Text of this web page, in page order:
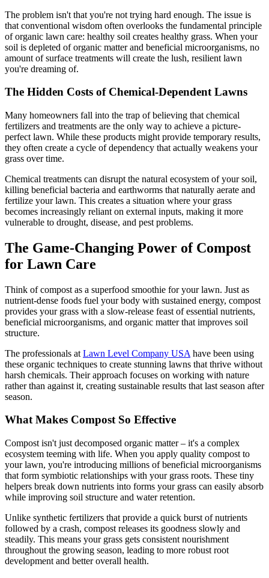
The problem isn't that you're not trying hard enough. The issue is
that conventional wisdom often overlooks the fundamental principle
of organic lawn care: healthy soil creates healthy grass. When your
soil is depleted of organic matter and beneficial microorganisms, no
amount of surface treatments will create the lush, resilient lawn
you're dreaming of.
The Hidden Costs of Chemical-Dependent Lawns
Many homeowners fall into the trap of believing that chemical
fertilizers and treatments are the only way to achieve a picture-
perfect lawn. While these products might provide temporary results,
they often create a cycle of dependency that actually weakens your
grass over time.
Chemical treatments can disrupt the natural ecosystem of your soil,
killing beneficial bacteria and earthworms that naturally aerate and
fertilize your lawn. This creates a situation where your grass
becomes increasingly reliant on external inputs, making it more
vulnerable to drought, disease, and pest problems.
The Game-Changing Power of Compost
for Lawn Care
Think of compost as a superfood smoothie for your lawn. Just as
nutrient-dense foods fuel your body with sustained energy, compost
provides your grass with a slow-release feast of essential nutrients,
beneficial microorganisms, and organic matter that improves soil
structure.
The professionals at Lawn Level Company USA have been using
these organic techniques to create stunning lawns that thrive without
harsh chemicals. Their approach focuses on working with nature
rather than against it, creating sustainable results that last season after
season.
What Makes Compost So Effective
Compost isn't just decomposed organic matter – it's a complex
ecosystem teeming with life. When you apply quality compost to
your lawn, you're introducing millions of beneficial microorganisms
that form symbiotic relationships with your grass roots. These tiny
helpers break down nutrients into forms your grass can easily absorb
while improving soil structure and water retention.
Unlike synthetic fertilizers that provide a quick burst of nutrients
followed by a crash, compost releases its goodness slowly and
steadily. This means your grass gets consistent nourishment
throughout the growing season, leading to more robust root
development and better overall health.